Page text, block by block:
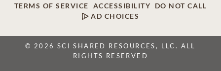
TERMS OF SERVICE
ACCESSIBILITY
DO NOT CALL
AD CHOICES
© 2026 SCI SHARED RESOURCES, LLC. ALL
RIGHTS RESERVED